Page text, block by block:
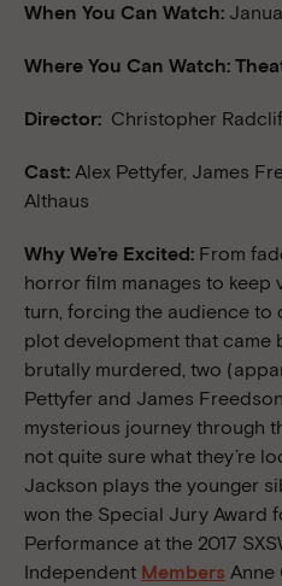
When You Can Watch:
Where You Can Watch:
Director: Christopher
Cast: Alex Pettyfer, James
Althaus
Why We’re Excited: From
horror film manages to keep
turn, forcing the audience to
plot development that came
brutally murdered, two
Pettyfer and James
mysterious journey through
not quite sure what they’re
Jackson plays the younger
won the Special Jury Award
Performance at the 2017
Independent Members Anne